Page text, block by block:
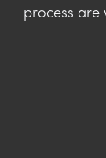
process are